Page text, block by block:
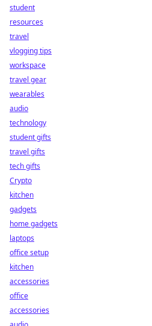
student
resources
travel
vlogging tips
workspace
travel gear
wearables
audio
technology
student gifts
travel gifts
tech gifts
Crypto
kitchen
gadgets
home gadgets
laptops
office setup
kitchen
accessories
office
accessories